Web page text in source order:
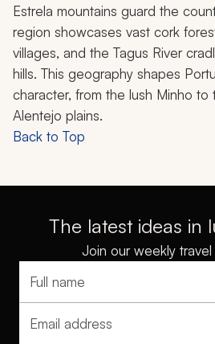
Estrela mountains guard the
region showcases vast cork
villages, and the Tagus River
hills. This geography shapes
character, from the lush Minho to
Alentejo plains.
Back to Top
The latest ideas in
Join our weekly
Full name
Email address